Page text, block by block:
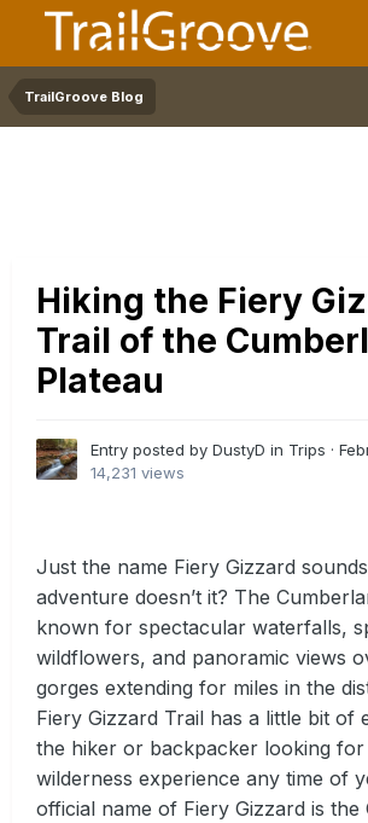
TrailGroove Blog
Hiking the Fiery
Trail of the
Plateau
Entry posted by DustyD in Trips ·
14,231 views
Just the name Fiery Gizzard
adventure doesn’t it? The
known for spectacular waterfalls,
wildflowers, and panoramic views
gorges extending for miles in the
Fiery Gizzard Trail has a little bit of
the hiker or backpacker looking
wilderness experience any time of
official name of Fiery Gizzard is the